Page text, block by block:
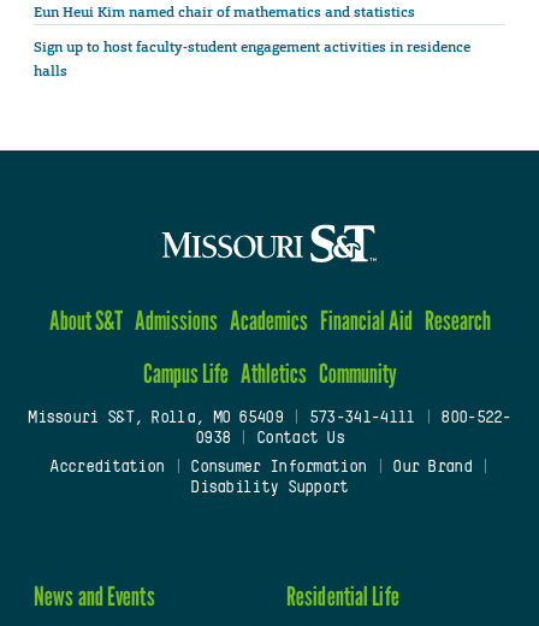
Eun Heui Kim named chair of mathematics and statistics
Sign up to host faculty-student engagement activities in residence
halls
About S&T Admissions Academics Financial Aid Research
Campus Life Athletics Community
Missouri S&T, Rolla, MO 65409| 573-341-4111
800-522-
0938
Contact Us
Accreditation
Consumer Information Our Brand
Disability Support
News and Events Residential Life